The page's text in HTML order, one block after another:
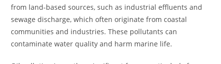
from land-based sources, such as industrial effluents and
sewage discharge, which often originate from coastal
communities and industries. These pollutants can
contaminate water quality and harm marine life.